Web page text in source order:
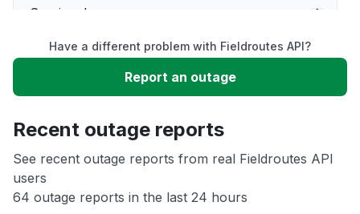
Service down
Slow performance
App not loading
Other
Have a different problem with Fieldroutes API?
Report an outage
Recent outage reports
See recent outage reports from real Fieldroutes API
users
64 outage reports in the last 24 hours